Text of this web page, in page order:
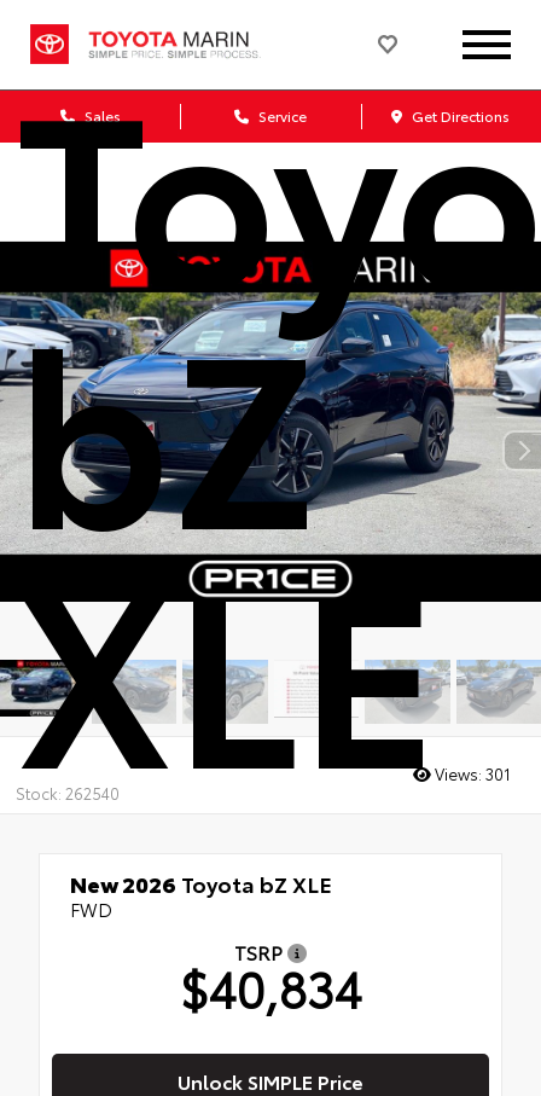
Sales Service Get Directions
bZ
XLE
Stock: 262540
Views: 301
New 2026 Toyota bZ XLE
FWD
TSRP
$40,834
Unlock SIMPLE Price